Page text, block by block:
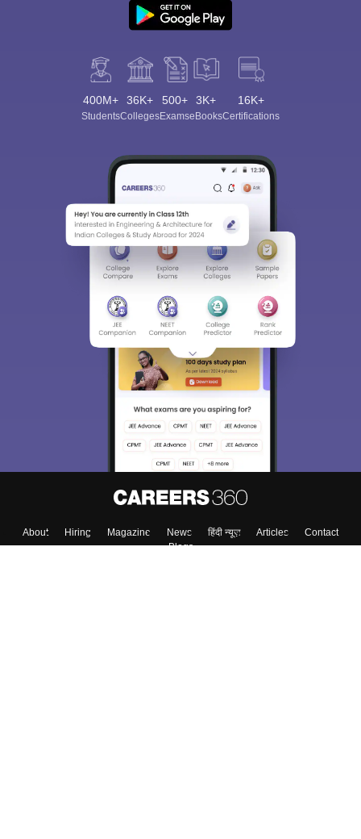
400M+
Students
36K+
Colleges
500+
Exams
3K+
eBooks
16K+
Certifications
About Hiring Magazine News हिंदी न्यूज़ Articles
Contact
Blogs